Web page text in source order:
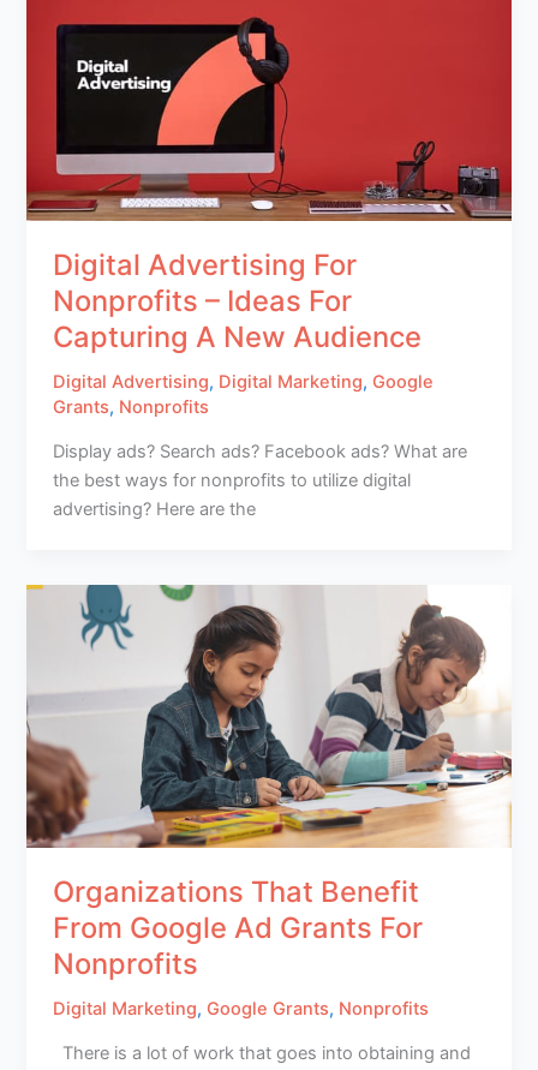
Digital Advertising For
Nonprofits – Ideas For
Capturing A New Audience
Digital Advertising, Digital Marketing,Google
Grants, Nonprofits
Display ads? Search ads? Facebook ads? What are
the best ways for nonprofits to utilize digital
advertising? Here are the
Organizations That Benefit
From Google Ad Grants For
Nonprofits
Digital Marketing,Google Grants, Nonprofits
There is a lot of work that goes into obtaining and